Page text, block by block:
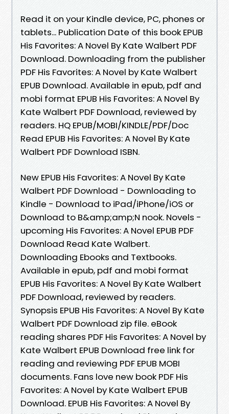
Read it on your Kindle device, PC, phones or
tablets... Publication Date of this book EPUB
His Favorites: A Novel By Kate Walbert PDF
Download. Downloading from the publisher
PDF His Favorites: A Novel by Kate Walbert
EPUB Download. Available in epub, pdf and
mobi format EPUB His Favorites: A Novel By
Kate Walbert PDF Download, reviewed by
readers. HQ EPUB/MOBI/KINDLE/PDF/Doc
Read EPUB His Favorites: A Novel By Kate
Walbert PDF Download ISBN.
New EPUB His Favorites: A Novel By Kate
Walbert PDF Download - Downloading to
Kindle - Download to iPad/iPhone/iOS or
Download to B&amp;amp;N nook. Novels -
upcoming His Favorites: A Novel EPUB PDF
Download Read Kate Walbert.
Downloading Ebooks and Textbooks.
Available in epub, pdf and mobi format
EPUB His Favorites: A Novel By Kate Walbert
PDF Download, reviewed by readers.
Synopsis EPUB His Favorites: A Novel By Kate
Walbert PDF Download zip file. eBook
reading shares PDF His Favorites: A Novel by
Kate Walbert EPUB Download free link for
reading and reviewing PDF EPUB MOBI
documents. Fans love new book PDF His
Favorites: A Novel by Kate Walbert EPUB
Download. EPUB His Favorites: A Novel By